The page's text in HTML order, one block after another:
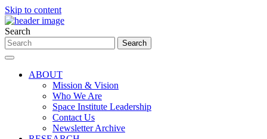
Skip to content
Search
ABOUT
Mission & Vision
Who We Are
Space Institute Leadership
Contact Us
Newsletter Archive